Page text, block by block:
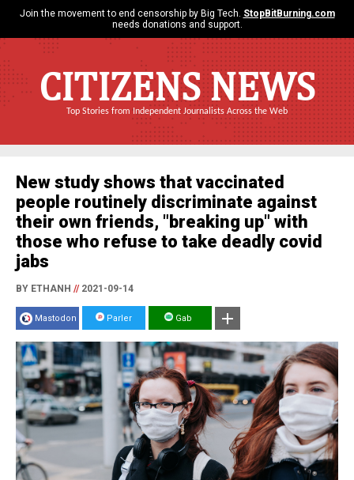
Join the movement to end censorship by Big Tech. StopBitBurning.com
needs donations and support.
CITIZENS NEWS
Top Stories from Independent Journalists Across the Web
New study shows that vaccinated
people routinely discriminate against
their own friends, "breaking up" with
those who refuse to take deadly covid
jabs
BY ETHANH //2021-09-14
Mastodon Parler Gab